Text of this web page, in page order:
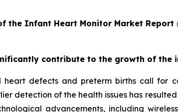
the Infant Heart Monitor Market Report
contribute to the growth of the
heart defects and preterm births call for
detection of the health issues has
advancements, including